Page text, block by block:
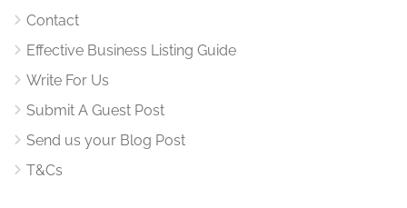
Contact
Effective Business Listing Guide
Write For Us
Submit A Guest Post
Send us your Blog Post
T&Cs